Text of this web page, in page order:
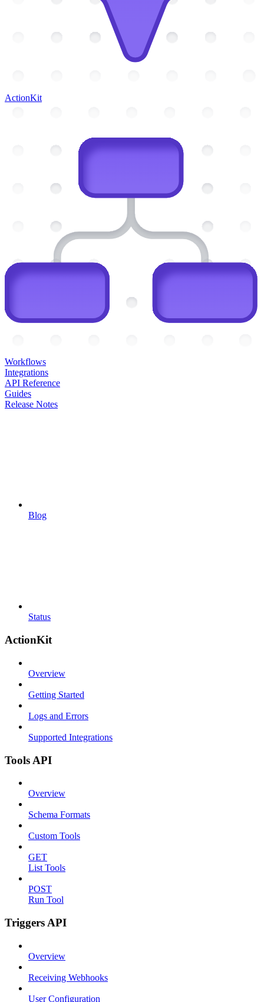
ActionKit
Workflows
Integrations
API Reference
Guides
Release Notes
Blog
Status
ActionKit
Overview
Getting Started
Logs and Errors
Supported Integrations
Tools API
Overview
Schema Formats
Custom Tools
GET
List Tools
POST
Run Tool
Triggers API
Overview
Receiving Webhooks
User Configuration